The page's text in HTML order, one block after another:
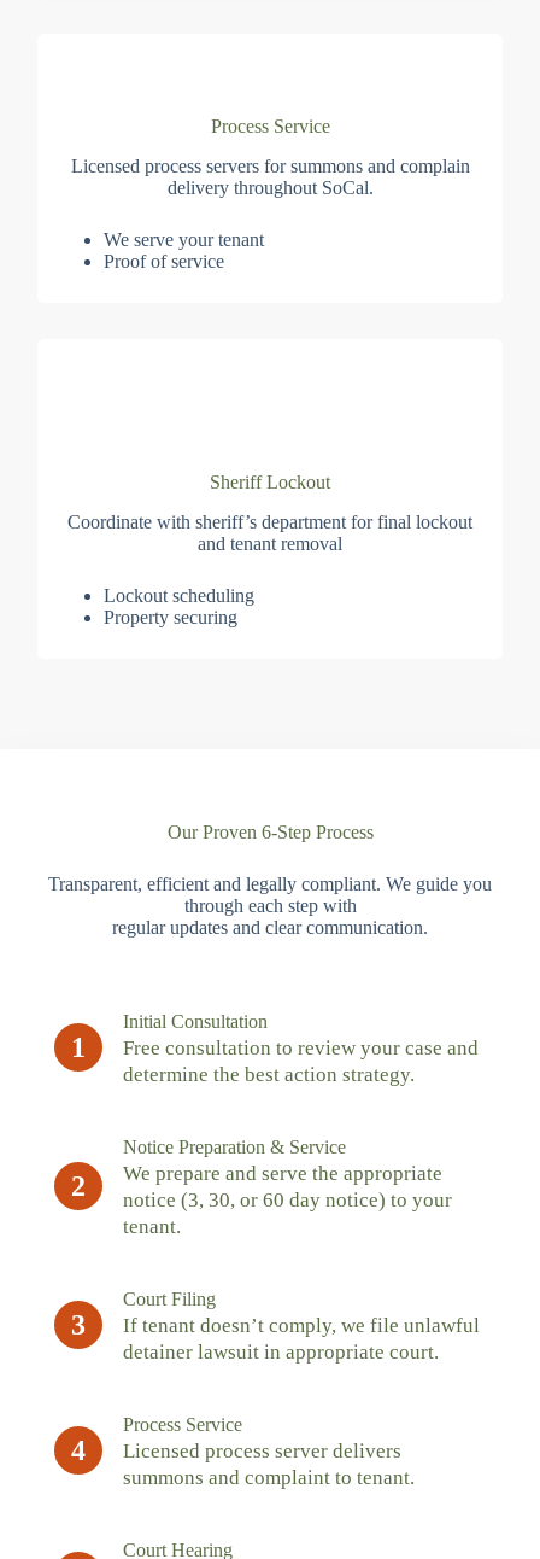
Process Service
Licensed process servers for summons and complain
delivery throughout SoCal.
We serve your tenant
Proof of service
Sheriff Lockout
Coordinate with sheriff’s department for final lockout
and tenant removal
Lockout scheduling
Property securing
Our Proven 6-Step Process
Transparent, efficient and legally compliant. We guide you
through each step with
regular updates and clear communication.
1
Initial Consultation
Free consultation to review your case and
determine the best action strategy.
2
Notice Preparation & Service
We prepare and serve the appropriate
notice (3, 30, or 60 day notice) to your
tenant.
3
Court Filing
If tenant doesn’t comply, we file unlawful
detainer lawsuit in appropriate court.
4
Process Service
Licensed process server delivers
summons and complaint to tenant.
Court Hearing